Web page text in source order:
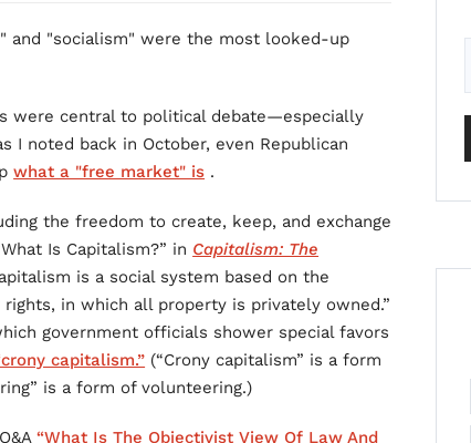
and "socialism" were the most looked-up
were central to political debate—especially
noted back in October, even Republican
what a "free market" is .
the freedom to create, keep, and exchange
Is Capitalism?” in Capitalism: The
is a social system based on the
in which all property is privately owned.”
government officials shower special favors
capitalism.” (“Crony capitalism” is a form
is a form of volunteering.)
“What Is The Objectivist View Of Law And